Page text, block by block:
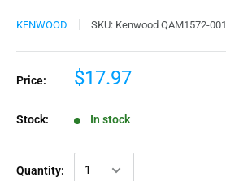
KENWOOD SKU: Kenwood QAM1572-001
Price: $17.97
Stock: In stock
Quantity: